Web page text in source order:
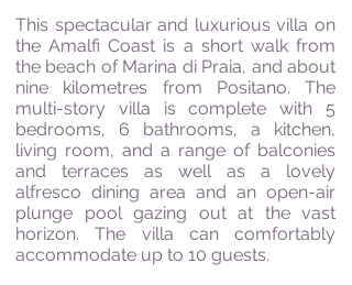
This spectacular and luxurious villa on
the Amalfi Coast is a short walk from
the beach of Marina di Praia, and about
nine kilometres from Positano. The
multi-story villa is complete with 5
bedrooms, 6 bathrooms, a kitchen,
living room, and a range of balconies
and terraces as well as a lovely
alfresco dining area and an open-air
plunge pool gazing out at the vast
horizon. The villa can comfortably
accommodate up to 10 guests.